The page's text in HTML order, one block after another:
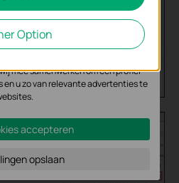
Option
de functionaliteit van de website aan
mee samenwerken om een profiel
u zo van relevante advertenties te
accepteren
opslaan